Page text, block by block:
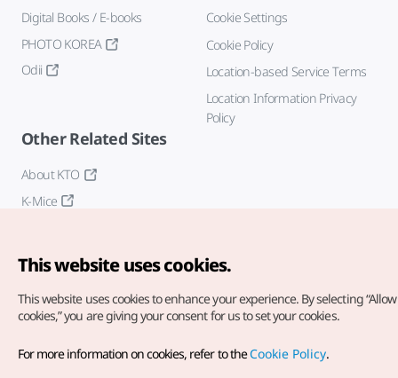
Digital Books / E-books
PHOTO KOREA
Odii
Cookie Settings
Cookie Policy
Location-based Service Terms
Location Information Privacy
Policy
Other Related Sites
About KTO
K-Mice
Copyright© Korea Tourism Organization. All Rights Reserved.
For error reports and issues related to the website, direct your
This website uses cookies.
This website uses cookies to enhance your experience. By selecting
cookies,” you are giving your consent for us to set your cookies.
For more information on cookies, refer to theCookie Policy.